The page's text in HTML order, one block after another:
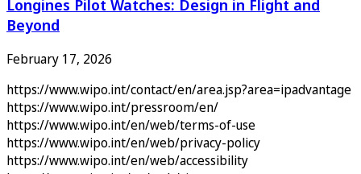
Longines Pilot Watches: Design in Flight and
Beyond
February 17, 2026
https://www.wipo.int/contact/en/area.jsp?area=ipadvantage
https://www.wipo.int/pressroom/en/
https://www.wipo.int/en/web/terms-of-use
https://www.wipo.int/en/web/privacy-policy
https://www.wipo.int/en/web/accessibility